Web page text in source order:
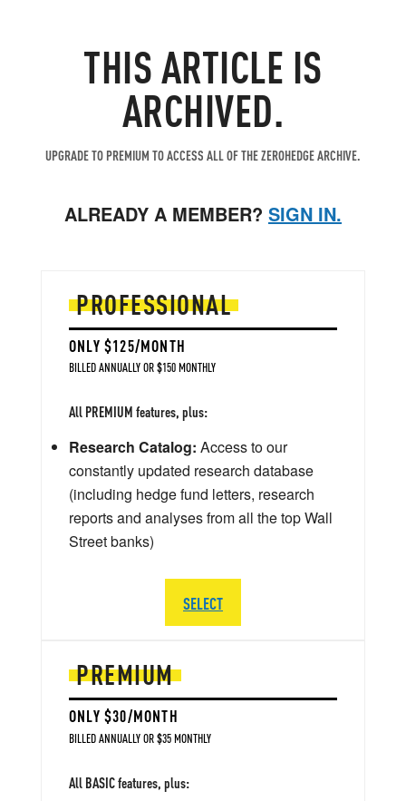
THIS ARTICLE IS
ARCHIVED.
UPGRADE TO PREMIUM TO ACCESS ALL OF THE ZEROHEDGE ARCHIVE.
ALREADY A MEMBER? SIGN IN.
PREMIUM
ONLY $30/MONTH
BILLED ANNUALLY OR $35 MONTHLY
All BASIC features, plus:
PROFESSIONAL
ONLY $125/MONTH
BILLED ANNUALLY OR $150 MONTHLY
All PREMIUM features, plus:
Research Catalog: Access to our
constantly updated research database
(including hedge fund letters, research
reports and analyses from all the top Wall
Street banks)
SELECT